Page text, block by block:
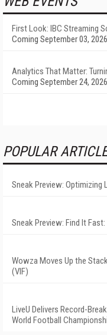
First Look: IBC Streaming
Coming September 03, 2026
Analytics That Matter:
Coming September 24, 2026
POPULAR
Sneak Preview: Optimizing
Sneak Preview: Find It
Wowza Moves Up the
(VIF)
LiveU Delivers Record-
World Football